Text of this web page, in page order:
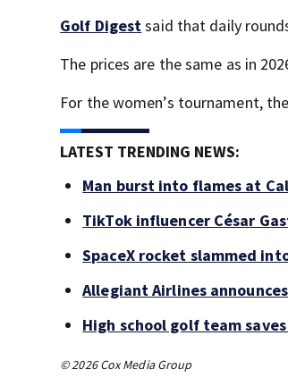
Golf Digestsaid that daily
The prices are the same as in
For the women’s tournament,
LATEST TRENDING NEWS:
Man burst into flames at
TikTok influencer César
SpaceX rocket slammed
Allegiant Airlines
High school golf team
© 2026 Cox Media Group